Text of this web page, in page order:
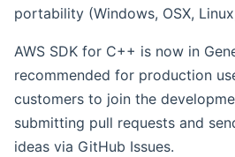
portability (Windows, OSX,
AWS SDK for C++ is now in
recommended for production
customers to join the
submitting pull requests and
ideas via GitHub Issues.